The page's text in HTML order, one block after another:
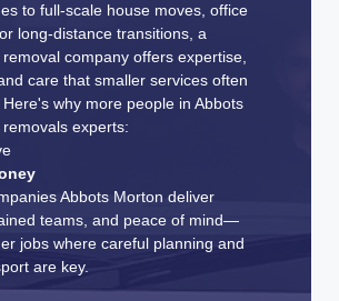
to full-scale house moves, office
long-distance transitions, a
company offers expertise,
care that smaller services often
why more people in Abbots
experts:
Abbots Morton deliver
teams, and peace of mind—
jobs where careful planning and
are key.